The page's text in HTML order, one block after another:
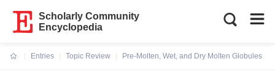
Scholarly Community
Encyclopedia
Entries
Topic Review
Pre-Molten, Wet, and Dry Molten Globules